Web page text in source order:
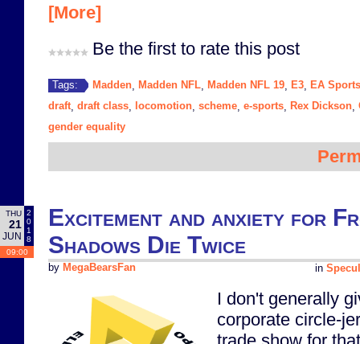
[More]
Be the first to rate this post
Tags: Madden Madden NFL Madden NFL 19 E3 EA Sports
draft, draft class locomotion scheme e-sports Rex Dickson
gender equality
THU
21
JUN
2
0
1
8
09:00
Excitement and anxiety for
Shadows Die Twice
in
by MegaBearsFan
I don't generally
corporate circle-